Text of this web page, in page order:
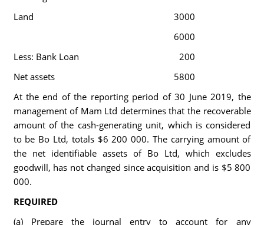
Land
3000
6000
Less: Bank Loan
200
Net assets
5800
At the end of the reporting period of 30 June 2019, the
management of Mam Ltd determines that the recoverable
amount of the cash-generating unit, which is considered
to be Bo Ltd, totals $6 200 000. The carrying amount of
the net identifiable assets of Bo Ltd, which excludes
goodwill, has not changed since acquisition and is $5 800
000.
REQUIRED
(a) Prepare the journal entry to account for any